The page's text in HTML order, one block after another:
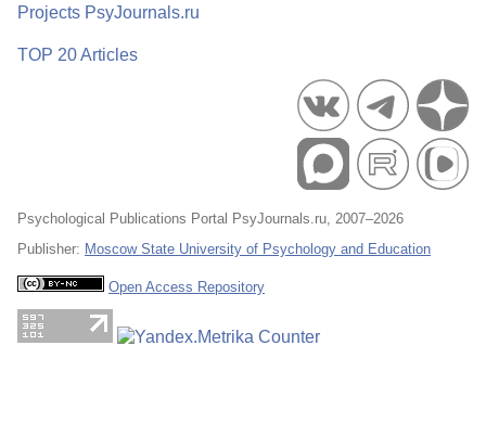
Projects PsyJournals.ru
TOP 20 Articles
Psychological Publications Portal PsyJournals.ru, 2007–2026
Publisher: Moscow State University of Psychology and Education
Open Access Repository